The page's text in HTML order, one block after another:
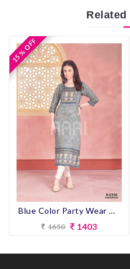
Related
15 % OFF
15 % OFF
Blue Color Party Wear Designer Straight Kurti
1650 1403